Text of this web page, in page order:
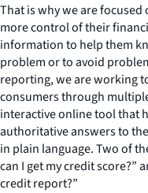
That is why we are
more control of their
information to help them
problem or to avoid
reporting, we are working
consumers through
interactive online tool that
authoritative answers to
in plain language. Two of
can I get my credit score?”
credit report?”